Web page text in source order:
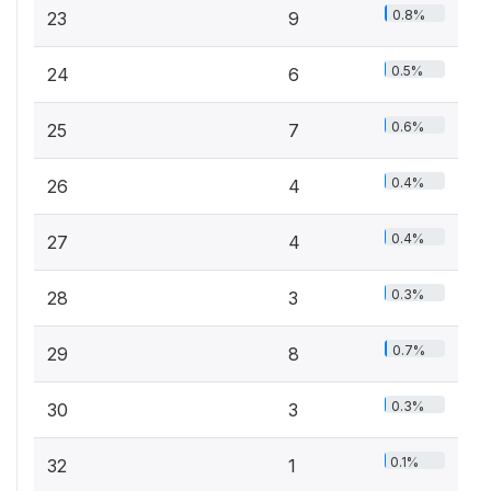
23 9 0.8%
24 6 0.5%
25 7 0.6%
26 4 0.4%
27 4 0.4%
28 3 0.3%
29 8 0.7%
30 3 0.3%
32 1 0.1%